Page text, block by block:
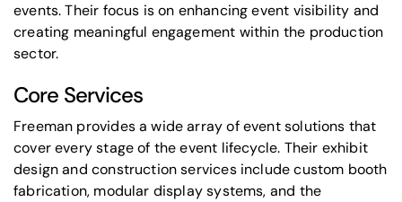
events. Their focus is on enhancing event visibility and
creating meaningful engagement within the production
sector.
Core Services
Freeman provides a wide array of event solutions that
cover every stage of the event lifecycle. Their exhibit
design and construction services include custom booth
fabrication, modular display systems, and the